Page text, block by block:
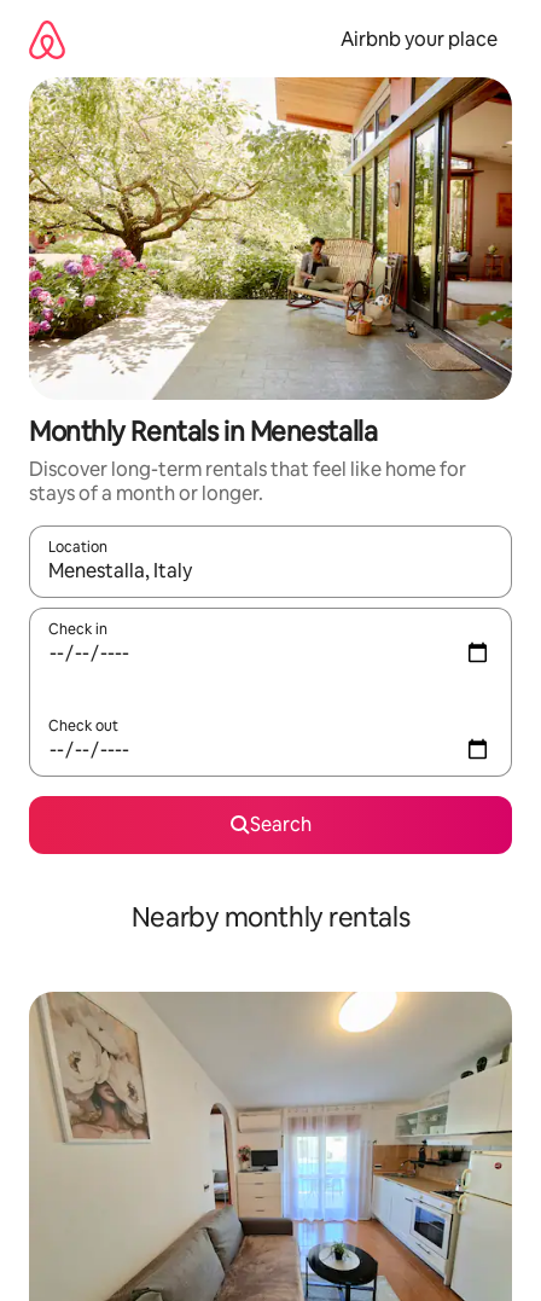
content
Airbnb your place
Monthly Rentals in Menestalla
Discover long-term rentals that feel like home for
stays of a month or longer.
Location
When results are available, navigate with the up and down
Check in
Check out
Search
Nearby monthly rentals